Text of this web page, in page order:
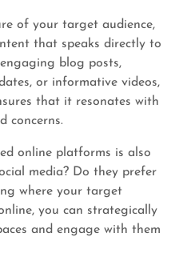
of your target audience,
that speaks directly to
blog posts,
or informative videos,
that it resonates with
concerns.
online platforms is also
media? Do they prefer
where your target
you can strategically
and engage with them